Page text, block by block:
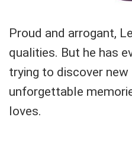
Proud and arrogant,
qualities. But he has
trying to discover
unforgettable
loves.